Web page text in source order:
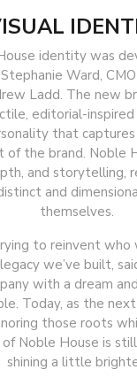
identity was
Ward,
Ladd. The new
editorial-
that
of the brand. Noble
and storytelling,
and
themselves.
to reinvent who
we’ve built,
with a dream
Today, as the
those roots
Noble House is
shining a little